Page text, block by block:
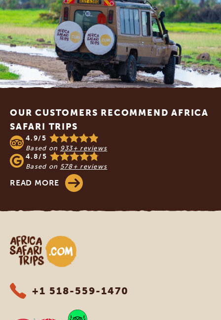
Footer
OUR CUSTOMERS RECOMMEND AFRICA
SAFARI TRIPS
4.9/5
Based on 933+ reviews
4.8/5
Based on 578+ reviews
READ MORE
Africa Safari Trips
+1 518-559-1470